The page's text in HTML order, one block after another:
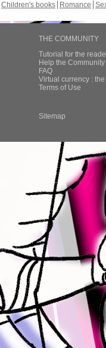
Children's books Romance
THE COMMUNITY
Tutorial for the
Help the
FAQ
Virtual currency :
Terms of Use
Sitemap